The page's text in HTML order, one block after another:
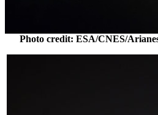
Photo credit: ESA/CNES/